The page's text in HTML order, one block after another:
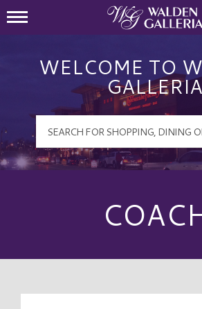
WELCOME TO
GALLERIA